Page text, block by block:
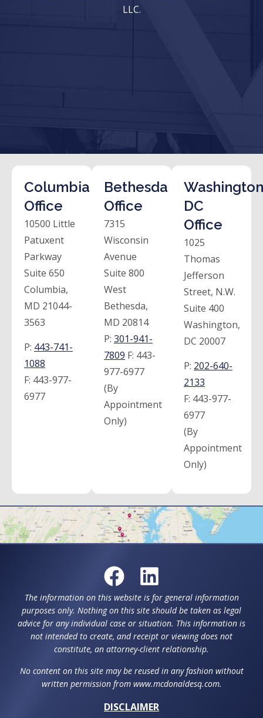
LLC.
Columbia
Office
10500 Little
Patuxent
Parkway
Suite 650
Columbia,
MD 21044-
3563
P: 443-741-
1088
F: 443-977-
6977
Bethesda
Office
7315
Wisconsin
Avenue
Suite 800
West
Bethesda,
MD 20814
P: 301-941-
7809 F: 443-
977-6977
(By
Appointment
Only)
DC
Office
1025
Thomas
Jefferson
Street, N.W.
Suite 400
Washington,
DC 20007
P: 202-640-
2133
F: 443-977-
6977
(By
Appointment
Only)
The information on this website is for general information
purposes only. Nothing on this site should be taken as legal
advice for any individual case or situation. This information is
not intended to create, and receipt or viewing does not
constitute, an attorney-client relationship.
No content on this site may be reused in any fashion without
written permission from www.mcdonaldesq.com.
DISCLAIMER